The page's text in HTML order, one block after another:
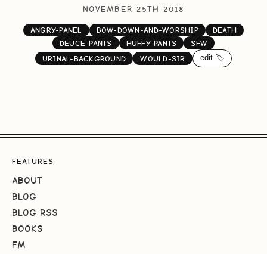
NOVEMBER 25TH 2018
ANGRY-PANEL BOW-DOWN-AND-WORSHIP
DEATH
DEUCE-PANTS
HUFFY-PANTS
SFW
URINAL-BACKGROUND
WOULD-SIR edit 🏷️
FEATURES
ABOUT
BLOG
BLOG RSS
BOOKS
FM